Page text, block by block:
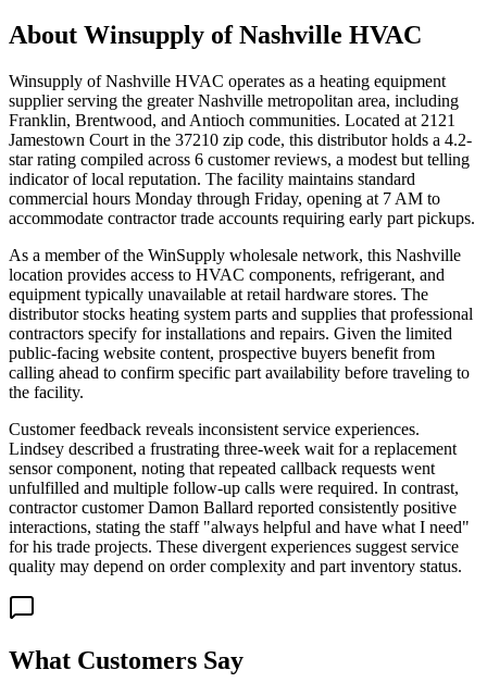
About Winsupply of Nashville HVAC
Winsupply of Nashville HVAC operates as a heating equipment
supplier serving the greater Nashville metropolitan area, including
Franklin, Brentwood, and Antioch communities. Located at 2121
Jamestown Court in the 37210 zip code, this distributor holds a 4.2-
star rating compiled across 6 customer reviews, a modest but telling
indicator of local reputation. The facility maintains standard
commercial hours Monday through Friday, opening at 7 AM to
accommodate contractor trade accounts requiring early part pickups.
As a member of the WinSupply wholesale network, this Nashville
location provides access to HVAC components, refrigerant, and
equipment typically unavailable at retail hardware stores. The
distributor stocks heating system parts and supplies that professional
contractors specify for installations and repairs. Given the limited
public-facing website content, prospective buyers benefit from
calling ahead to confirm specific part availability before traveling to
the facility.
Customer feedback reveals inconsistent service experiences.
Lindsey described a frustrating three-week wait for a replacement
sensor component, noting that repeated callback requests went
unfulfilled and multiple follow-up calls were required. In contrast,
contractor customer Damon Ballard reported consistently positive
interactions, stating the staff "always helpful and have what I need"
for his trade projects. These divergent experiences suggest service
quality may depend on order complexity and part inventory status.
What Customers Say